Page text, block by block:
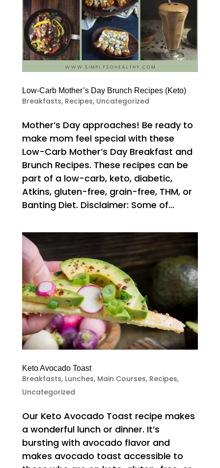
Low-Carb Mother’s Day Brunch Recipes (Keto)
Breakfasts, Recipes, Uncategorized
Mother’s Day approaches! Be ready to
make mom feel special with these
Low-Carb Mother’s Day Breakfast and
Brunch Recipes. These recipes can be
part of a low-carb, keto, diabetic,
Atkins, gluten-free, grain-free, THM, or
Banting Diet. Disclaimer: Some of...
Keto Avocado Toast
Breakfasts, Lunches, Main Courses, Recipes,
Uncategorized
Our Keto Avocado Toast recipe makes
a wonderful lunch or dinner. It’s
bursting with avocado flavor and
makes avocado toast accessible to